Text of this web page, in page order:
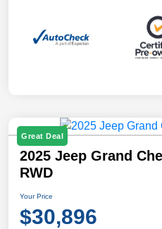
Great Deal
2025 Jeep Grand
RWD
Your Price
$30,896